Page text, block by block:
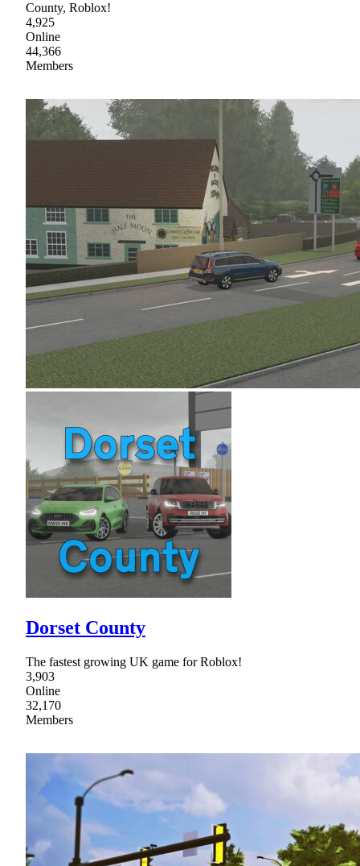
County, Roblox!
4,925
Online
44,366
Members
Dorset County
The fastest growing UK game for Roblox!
3,903
Online
32,170
Members